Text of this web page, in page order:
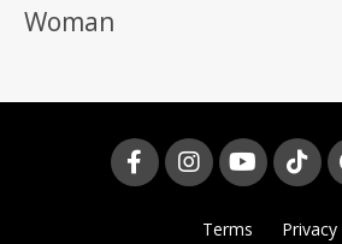
Woman
Terms Privacy